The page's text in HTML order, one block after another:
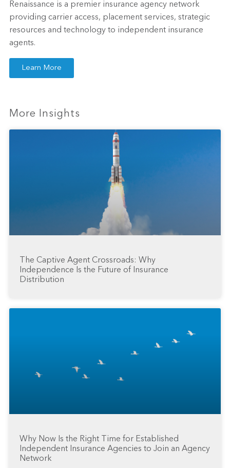
Renaissance is a premier insurance agency network
providing carrier access, placement services, strategic
resources and technology to independent insurance
agents.
Learn More
More Insights
The Captive Agent Crossroads: Why
Independence Is the Future of Insurance
Distribution
Why Now Is the Right Time for Established
Independent Insurance Agencies to Join an Agency
Network